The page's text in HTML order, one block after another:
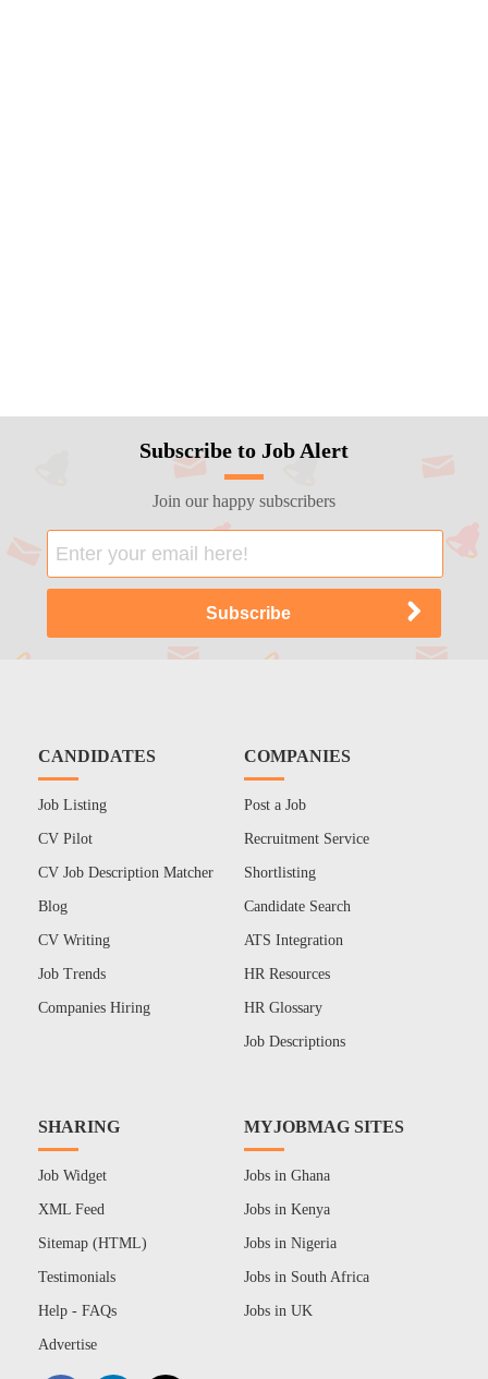
Subscribe to Job Alert
Join our happy subscribers
CANDIDATES
Job Listing
CV Pilot
CV Job Description Matcher
Blog
CV Writing
Job Trends
Companies Hiring
COMPANIES
Post a Job
Recruitment Service
Shortlisting
Candidate Search
ATS Integration
HR Resources
HR Glossary
Job Descriptions
SHARING
Job Widget
XML Feed
Sitemap (HTML)
Testimonials
Help - FAQs
Advertise
MYJOBMAG SITES
Jobs in Ghana
Jobs in Kenya
Jobs in Nigeria
Jobs in South Africa
Jobs in UK